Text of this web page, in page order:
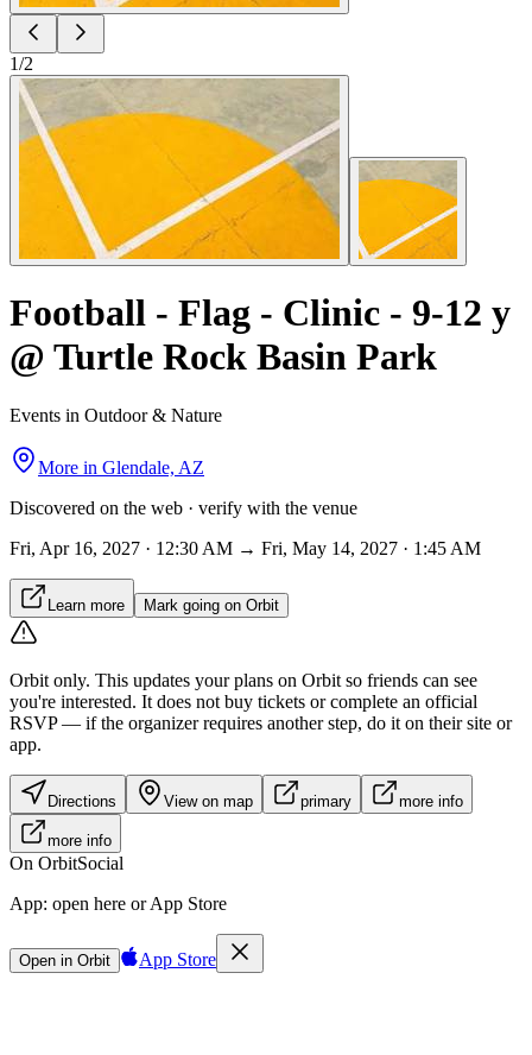
1/2
Football - Flag - Clinic - 9-12 y
@ Turtle Rock Basin Park
Events in Outdoor & Nature
More in Glendale, AZ
Discovered on the web · verify with the venue
Fri, Apr 16, 2027 · 12:30 AM → Fri, May 14, 2027 · 1:45 AM
Learn more Mark going on Orbit
Orbit only. This updates your plans on Orbit so friends can see
you're interested. It does not buy tickets or complete an official
RSVP — if the organizer requires another step, do it on their site or
app.
Directions View on map primary more info
more info
On OrbitSocial
App: open here or App Store
Open in Orbit App Store
Sign in